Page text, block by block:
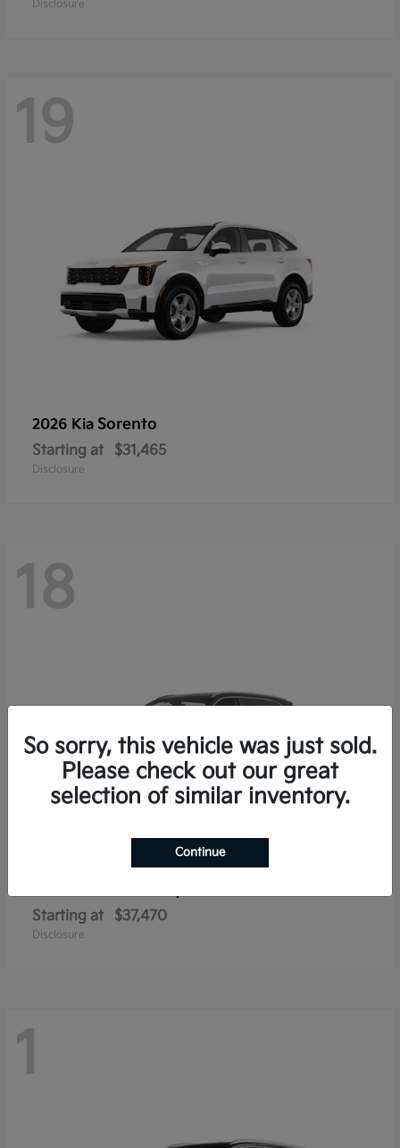
Disclosure
19
2026 Kia Sorento
Starting at $31,465
Disclosure
18
Starting at $37,470
Disclosure
1
So sorry, this vehicle was just sold.
Please check out our great
selection of similar inventory.
Continue